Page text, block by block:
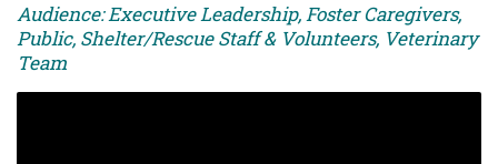
Audience: Executive Leadership, Foster Caregivers,
Public, Shelter/Rescue Staff & Volunteers, Veterinary
Team